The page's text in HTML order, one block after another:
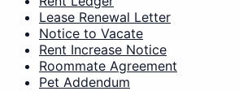
Lease Renewal Letter
Notice to Vacate
Rent Increase Notice
Roommate Agreement
Pet Addendum